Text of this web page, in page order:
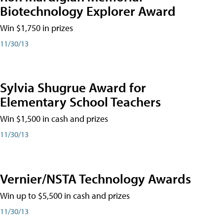
Biotechnology Explorer Award
Win $1,750 in prizes
11/30/13
Sylvia Shugrue Award for
Elementary School Teachers
Win $1,500 in cash and prizes
11/30/13
Vernier/NSTA Technology Awards
Win up to $5,500 in cash and prizes
11/30/13